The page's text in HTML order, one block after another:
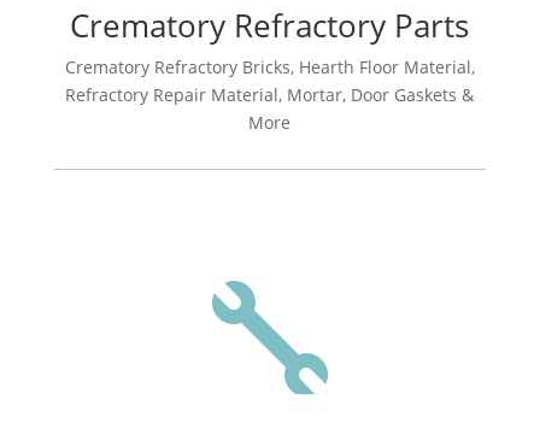
Crematory Refractory Parts
Crematory Refractory Bricks, Hearth Floor Material,
Refractory Repair Material, Mortar, Door Gaskets &
More
